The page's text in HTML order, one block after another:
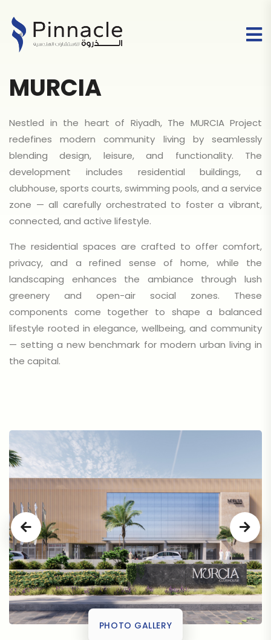
MURCIA
Nestled in the heart of Riyadh, The MURCIA Project
redefines modern community living by seamlessly
blending design, leisure, and functionality. The
development includes residential buildings, a
clubhouse, sports courts, swimming pools, and a service
zone — all carefully orchestrated to foster a vibrant,
connected, and active lifestyle.
The residential spaces are crafted to offer comfort,
privacy, and a refined sense of home, while the
landscaping enhances the ambiance through lush
greenery and open-air social zones. These
components come together to shape a balanced
lifestyle rooted in elegance, wellbeing, and community
— setting a new benchmark for modern urban living in
the capital.
PHOTO GALLERY